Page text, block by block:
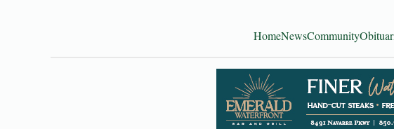
HomeNewsCommunity